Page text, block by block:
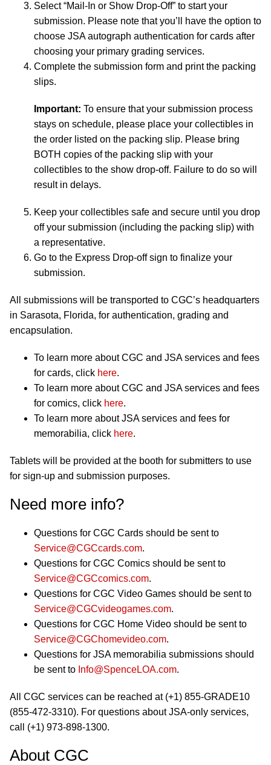
Select “Mail-In or Show Drop-Off” to start your
submission. Please note that you’ll have the option to
choose JSA autograph authentication for cards after
choosing your primary grading services.
Complete the submission form and print the packing
slips.
Important: To ensure that your submission process
stays on schedule, please place your collectibles in
the order listed on the packing slip. Please bring
BOTH copies of the packing slip with your
collectibles to the show drop-off. Failure to do so will
result in delays.
Keep your collectibles safe and secure until you drop
off your submission (including the packing slip) with
a representative.
Go to the Express Drop-off sign to finalize your
submission.
All submissions will be transported to CGC’s headquarters
in Sarasota, Florida, for authentication, grading and
encapsulation.
To learn more about CGC and JSA services and fees
for cards, click here.
To learn more about CGC and JSA services and fees
for comics, click here.
To learn more about JSA services and fees for
memorabilia, click here.
Tablets will be provided at the booth for submitters to use
for sign-up and submission purposes.
Need more info?
Questions for CGC Cards should be sent to
Service@CGCcards.com.
Questions for CGC Comics should be sent to
Service@CGCcomics.com.
Questions for CGC Video Games should be sent to
Service@CGCvideogames.com.
Questions for CGC Home Video should be sent to
Service@CGChomevideo.com.
Questions for JSA memorabilia submissions should
be sent to Info@SpenceLOA.com.
All CGC services can be reached at (+1) 855-GRADE10
(855-472-3310). For questions about JSA-only services,
call (+1) 973-898-1300.
About CGC